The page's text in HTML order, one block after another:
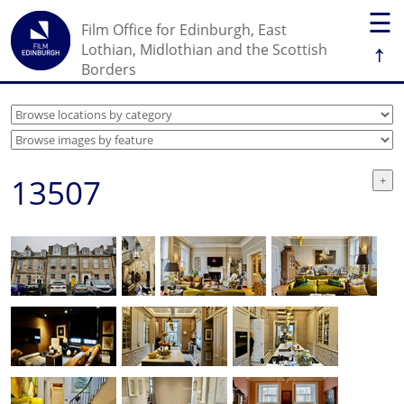
☰
↑
Film Office for Edinburgh, East
Lothian, Midlothian and the Scottish
Borders
13507